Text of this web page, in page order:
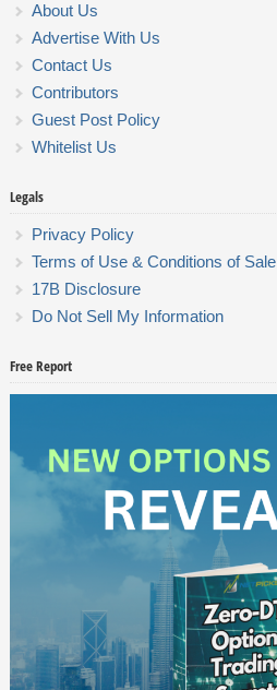
About Us
Advertise With Us
Contact Us
Contributors
Guest Post Policy
Whitelist Us
Legals
Privacy Policy
Terms of Use & Conditions of Sale
17B Disclosure
Do Not Sell My Information
Free Report